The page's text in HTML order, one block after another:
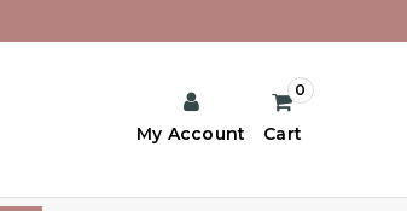
My Account Cart
0